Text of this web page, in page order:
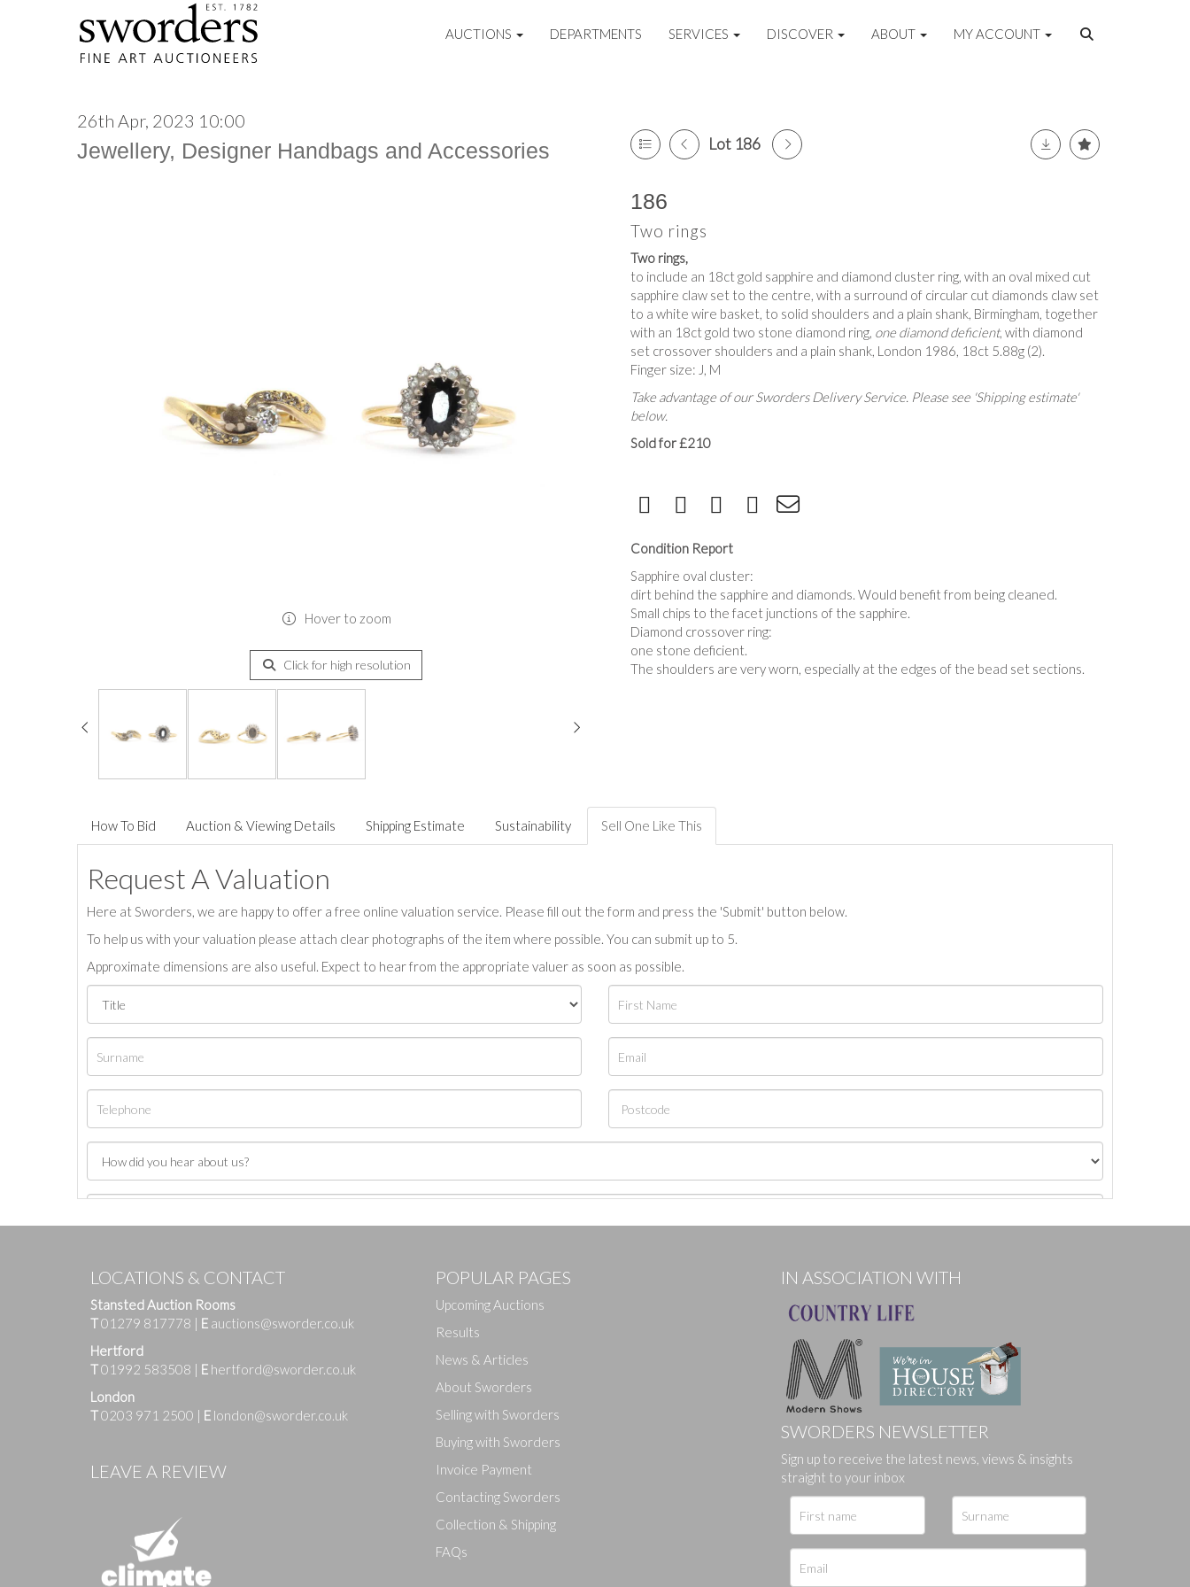
AUCTIONS DEPARTMENTS SERVICES DISCOVER ABOUT MY ACCOUNT
26th Apr, 2023 10:00
Jewellery, Designer Handbags and Accessories Lot 186
Hover to zoom
Click for high resolution
186
Two rings
Two rings,
to include an 18ct gold sapphire and diamond cluster ring, with an oval mixed cut
sapphire claw set to the centre, with a surround of circular cut diamonds claw set
to a white wire basket, to solid shoulders and a plain shank, Birmingham, together
with an 18ct gold two stone diamond ring, one diamond deficient, with diamond
set crossover shoulders and a plain shank, London 1986, 18ct 5.88g (2).
Finger size: J, M
Take advantage of our Sworders Delivery Service. Please see 'Shipping estimate'
below.
Sold for £210
Condition Report
Sapphire oval cluster:
dirt behind the sapphire and diamonds. Would benefit from being cleaned.
Small chips to the facet junctions of the sapphire.
Diamond crossover ring:
one stone deficient.
The shoulders are very worn, especially at the edges of the bead set sections.
How To Bid Auction & Viewing Details Shipping Estimate Sustainability Sell One Like This
Request A Valuation
Here at Sworders, we are happy to offer a free online valuation service. Please fill out the form and press the 'Submit' button below.
To help us with your valuation please attach clear photographs of the item where possible. You can submit up to 5.
Approximate dimensions are also useful. Expect to hear from the appropriate valuer as soon as possible.
Images
Drag and drop .jpg images here to upload, or click here to select images.
LOCATIONS & CONTACT
Stansted Auction Rooms
T01279 817778 | E auctions@sworder.co.uk
Hertford
T01992 583508 | E hertford@sworder.co.uk
London
T0203 971 2500 | E london@sworder.co.uk
LEAVE A REVIEW
POPULAR PAGES
Upcoming Auctions
Results
News & Articles
About Sworders
Selling with Sworders
Buying with Sworders
Invoice Payment
Contacting Sworders
Collection & Shipping
FAQs
IN ASSOCIATION WITH
SWORDERS NEWSLETTER
Sign up to receive the latest news, views & insights
straight to your inbox